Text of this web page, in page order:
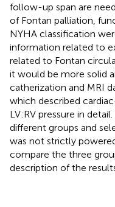
follow-up span are
of Fontan palliation,
NYHA classification
information related to
related to Fontan
it would be more solid
catherization and MRI
which described
LV:RV pressure in
different groups and
was not strictly
compare the three
description of the